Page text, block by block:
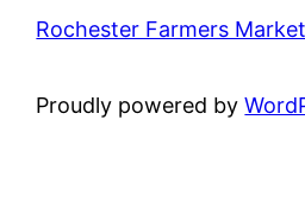
Rochester Farmers Market
Proudly powered by